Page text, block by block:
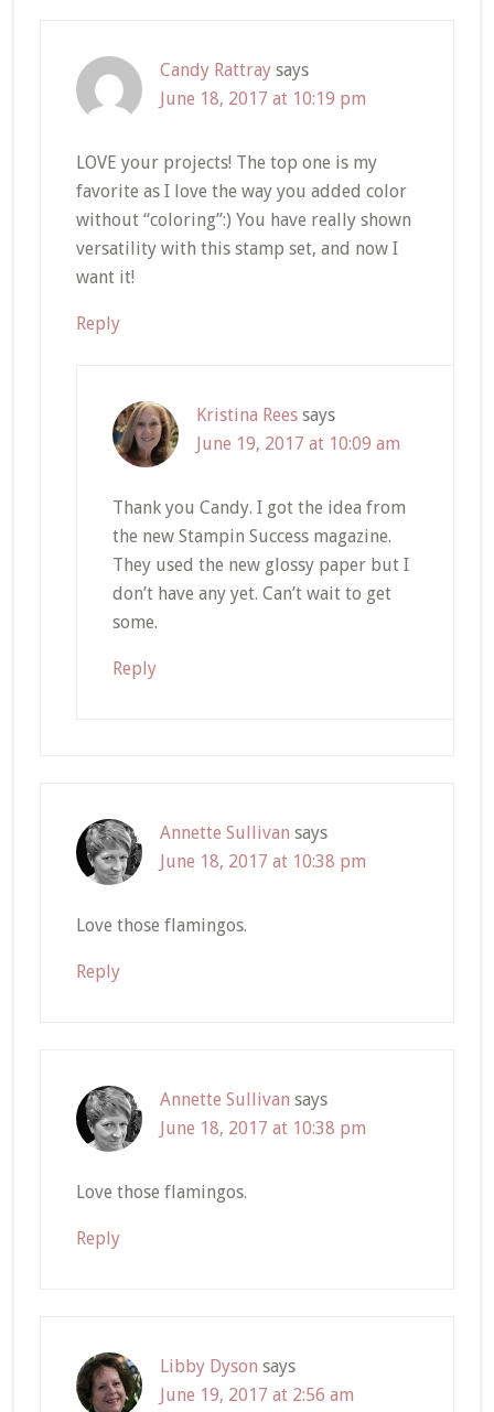
Candy Rattray says
June 18, 2017 at 10:19 pm
LOVE your projects! The top one is my
favorite as I love the way you added color
without “coloring”:) You have really shown
versatility with this stamp set, and now I
want it!
Reply
Kristina Rees says
June 19, 2017 at 10:09 am
Thank you Candy. I got the idea from
the new Stampin Success magazine.
They used the new glossy paper but I
don’t have any yet. Can’t wait to get
some.
Reply
Annette Sullivan says
June 18, 2017 at 10:38 pm
Love those flamingos.
Reply
Annette Sullivan says
June 18, 2017 at 10:38 pm
Love those flamingos.
Reply
Libby Dyson says
June 19, 2017 at 2:56 am